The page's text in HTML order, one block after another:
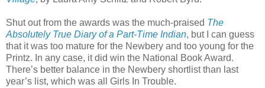
Shut out from the awards was the much-praised The
Absolutely True Diary of a Part-Time Indian, but I can guess
that it was too mature for the Newbery and too young for the
Printz. In any case, it did win the National Book Award.
There’s better balance in the Newbery shortlist than last
year’s list, which was all Girls In Trouble.